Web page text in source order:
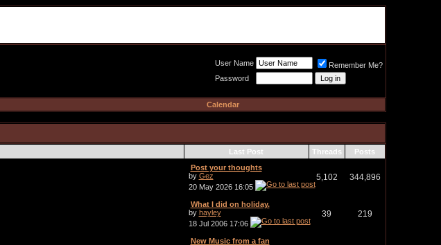
User Name
Remember Me?
Password
Calendar
Last Post Threads Posts
Post your thoughts
by Gez
20 May 2026 16:05
5,102 344,896
What I did on holiday.
by hayley
18 Jul 2006 17:06
39 219
New Music from a fan